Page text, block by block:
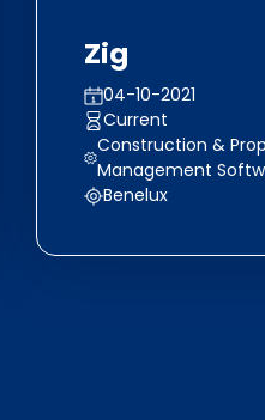
Zig
04-10-2021
Current
Construction &
Management
Benelux